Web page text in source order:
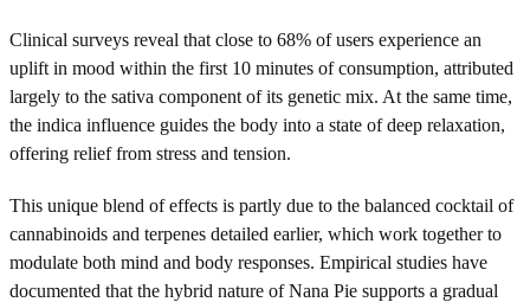
Clinical surveys reveal that close to 68% of users experience an
uplift in mood within the first 10 minutes of consumption, attributed
largely to the sativa component of its genetic mix. At the same time,
the indica influence guides the body into a state of deep relaxation,
offering relief from stress and tension.
This unique blend of effects is partly due to the balanced cocktail of
cannabinoids and terpenes detailed earlier, which work together to
modulate both mind and body responses. Empirical studies have
documented that the hybrid nature of Nana Pie supports a gradual